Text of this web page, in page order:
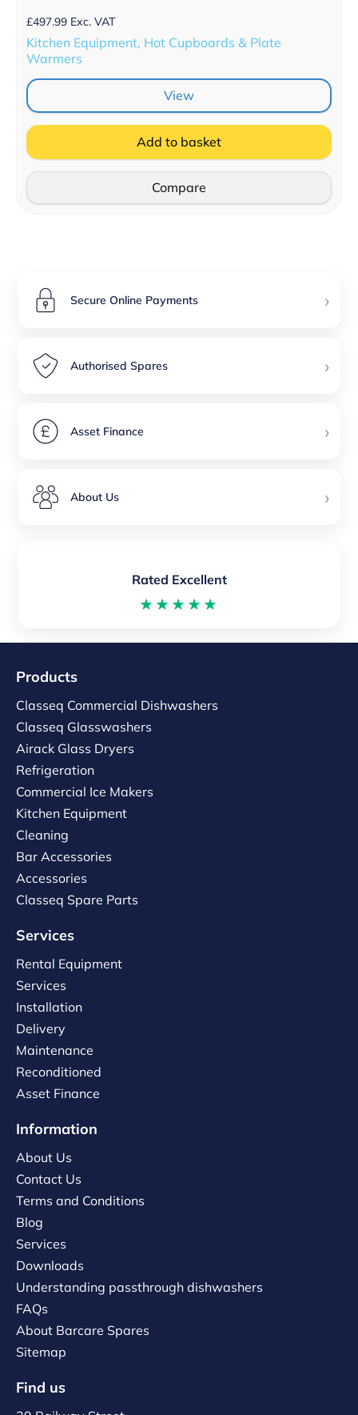
£497.99 Exc. VAT
Kitchen Equipment, Hot Cupboards & Plate
Warmers
View
Add to basket
Compare
Secure Online Payments ›
Authorised Spares ›
Asset Finance ›
About Us ›
Rated Excellent
★★★★★
Products
Classeq Commercial Dishwashers
Classeq Glasswashers
Airack Glass Dryers
Refrigeration
Commercial Ice Makers
Kitchen Equipment
Cleaning
Bar Accessories
Accessories
Classeq Spare Parts
Services
Rental Equipment
Services
Installation
Delivery
Maintenance
Reconditioned
Asset Finance
Information
About Us
Contact Us
Terms and Conditions
Blog
Services
Downloads
Understanding passthrough dishwashers
FAQs
About Barcare Spares
Sitemap
Find us